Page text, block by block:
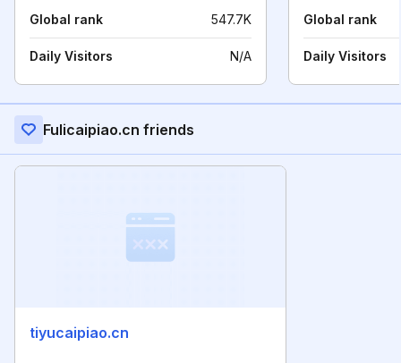
Global rank 547.7K
Daily Visitors N/A
Global rank
Daily Visitors
Fulicaipiao.cn friends
tiyucaipiao.cn